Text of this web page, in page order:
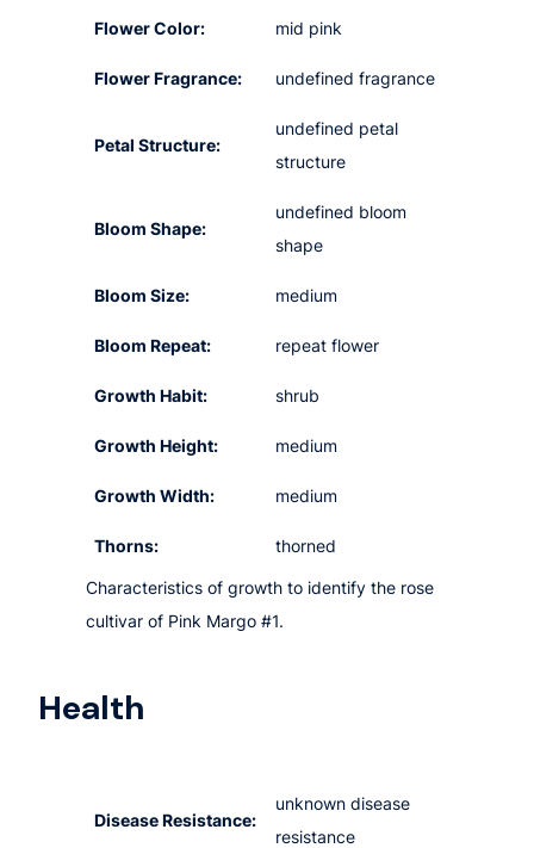
Flower Color: mid pink
Flower Fragrance: undefined fragrance
Petal Structure:
undefined petal
structure
Bloom Shape:
undefined bloom
shape
Bloom Size: medium
Bloom Repeat: repeat flower
Growth Habit: shrub
Growth Height: medium
Growth Width: medium
Thorns: thorned
Characteristics of growth to identify the rose
cultivar of Pink Margo #1.
Health
Disease Resistance:
unknown disease
resistance